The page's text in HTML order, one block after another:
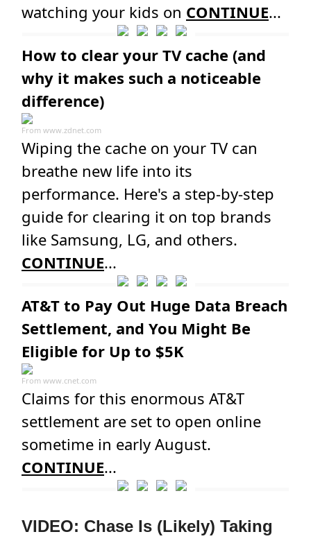
watching your kids on CONTINUE...
How to clear your TV cache (and
why it makes such a noticeable
difference)
From www.zdnet.com
Wiping the cache on your TV can
breathe new life into its
performance. Here's a step-by-step
guide for clearing it on top brands
like Samsung, LG, and others.
CONTINUE...
AT&T to Pay Out Huge Data Breach
Settlement, and You Might Be
Eligible for Up to $5K
From www.cnet.com
Claims for this enormous AT&T
settlement are set to open online
sometime in early August.
CONTINUE...
VIDEO: Chase Is (Likely) Taking